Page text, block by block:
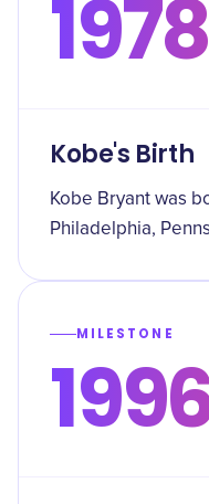
1978
Kobe's Birth
Kobe Bryant was
Philadelphia,
MILESTONE